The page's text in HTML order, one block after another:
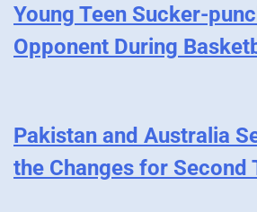
Young Teen Sucker-
Opponent During
Pakistan and Australia
the Changes for Second